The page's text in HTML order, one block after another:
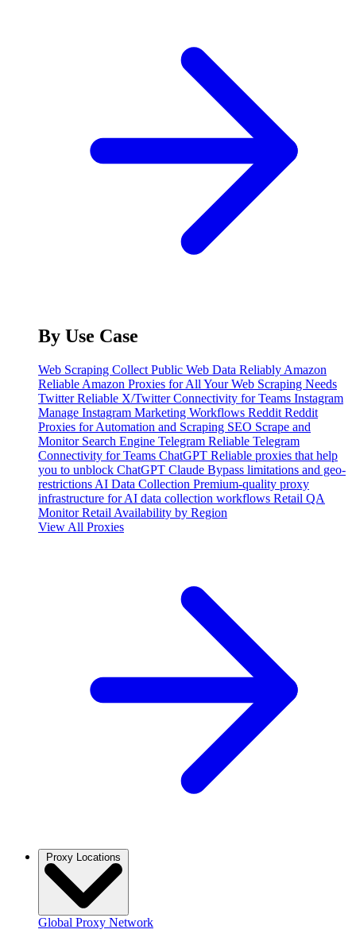
By Use Case
Web Scraping Collect Public Web Data Reliably Amazon
Reliable Amazon Proxies for All Your Web Scraping Needs
TwitterReliable X/Twitter Connectivity for Teams Instagram
Manage Instagram Marketing Workflows Reddit Reddit
Proxies for Automation and Scraping SEO Scrape and
Monitor Search Engine Telegram Reliable Telegram
Connectivity for Teams ChatGPT Reliable proxies that help
you to unblock ChatGPT Claude Bypass limitations and geo-
restrictions AI Data Collection Premium-quality proxy
infrastructure for AI data collection workflows Retail QA
Monitor Retail Availability by Region
View All Proxies
Global Proxy Network